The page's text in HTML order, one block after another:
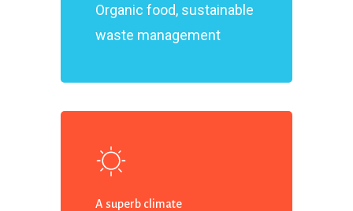
Organic food, sustainable
waste management
A superb climate